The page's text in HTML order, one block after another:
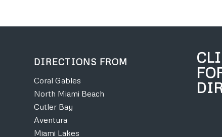
DIRECTIONS FROM
Coral Gables
North Miami Beach
Cutler Bay
Aventura
Miami Lakes